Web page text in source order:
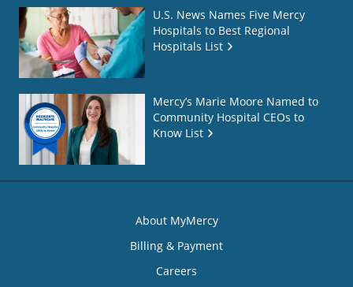
U.S. News Names Five Mercy
Hospitals to Best Regional
Hospitals List
Mercy’s Marie Moore Named to
Community Hospital CEOs to
Know List
About MyMercy
Billing & Payment
Careers